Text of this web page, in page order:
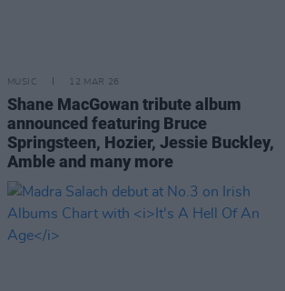
MUSIC 12 MAR 26
Shane MacGowan tribute album
announced featuring Bruce
Springsteen, Hozier, Jessie Buckley,
Amble and many more